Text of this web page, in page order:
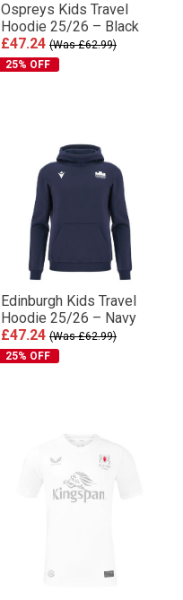
Ospreys Kids Travel
Hoodie 25/26 – Black
£47.24 (Was £62.99)
25% OFF
Edinburgh Kids Travel
Hoodie 25/26 – Navy
£47.24 (Was £62.99)
25% OFF